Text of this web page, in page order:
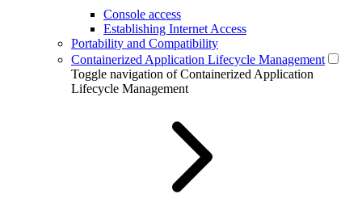
Console access
Establishing Internet Access
Portability and Compatibility
Containerized Application Lifecycle Management
Toggle navigation of Containerized Application
Lifecycle Management